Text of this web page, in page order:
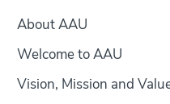
About AAU
Welcome to AAU
Vision, Mission and